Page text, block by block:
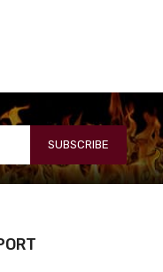
SUBSCRIBE